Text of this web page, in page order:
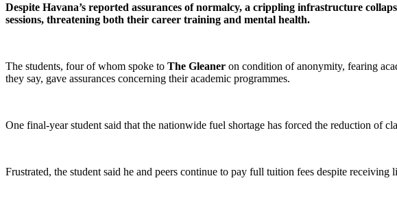
Despite Havana’s reported assurances of normalcy, a crippling infrastructure
sessions, threatening both their career training and mental health.
The students, four of whom spoke to The Gleaner on condition of anonymity, fearing
they say, gave assurances concerning their academic programmes.
One final-year student said that the nationwide fuel shortage has forced the reduction of
Frustrated, the student said he and peers continue to pay full tuition fees despite